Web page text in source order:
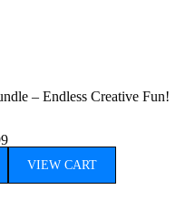
– Endless Creative Fun!
VIEW CART